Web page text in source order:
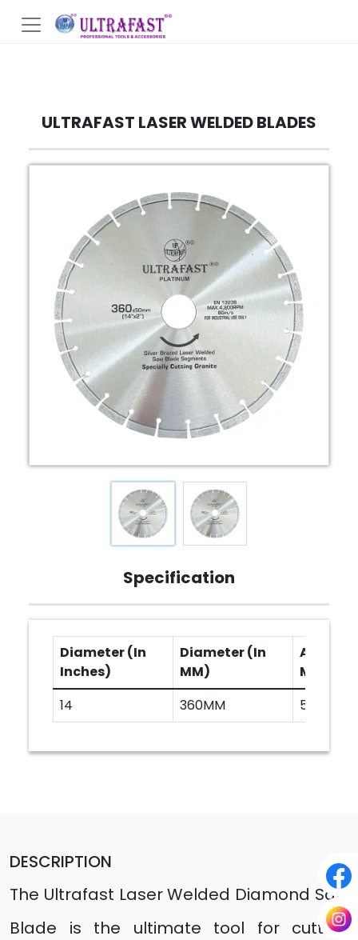
ULTRAFAST LASER WELDED BLADES
Specification
Diameter (In
Inches)
Diameter (In
MM)
Arbor
MM)
14
360MM 50
DESCRIPTION
The Ultrafast Laser Welded Diamond Saw
Blade is the ultimate tool for cutting